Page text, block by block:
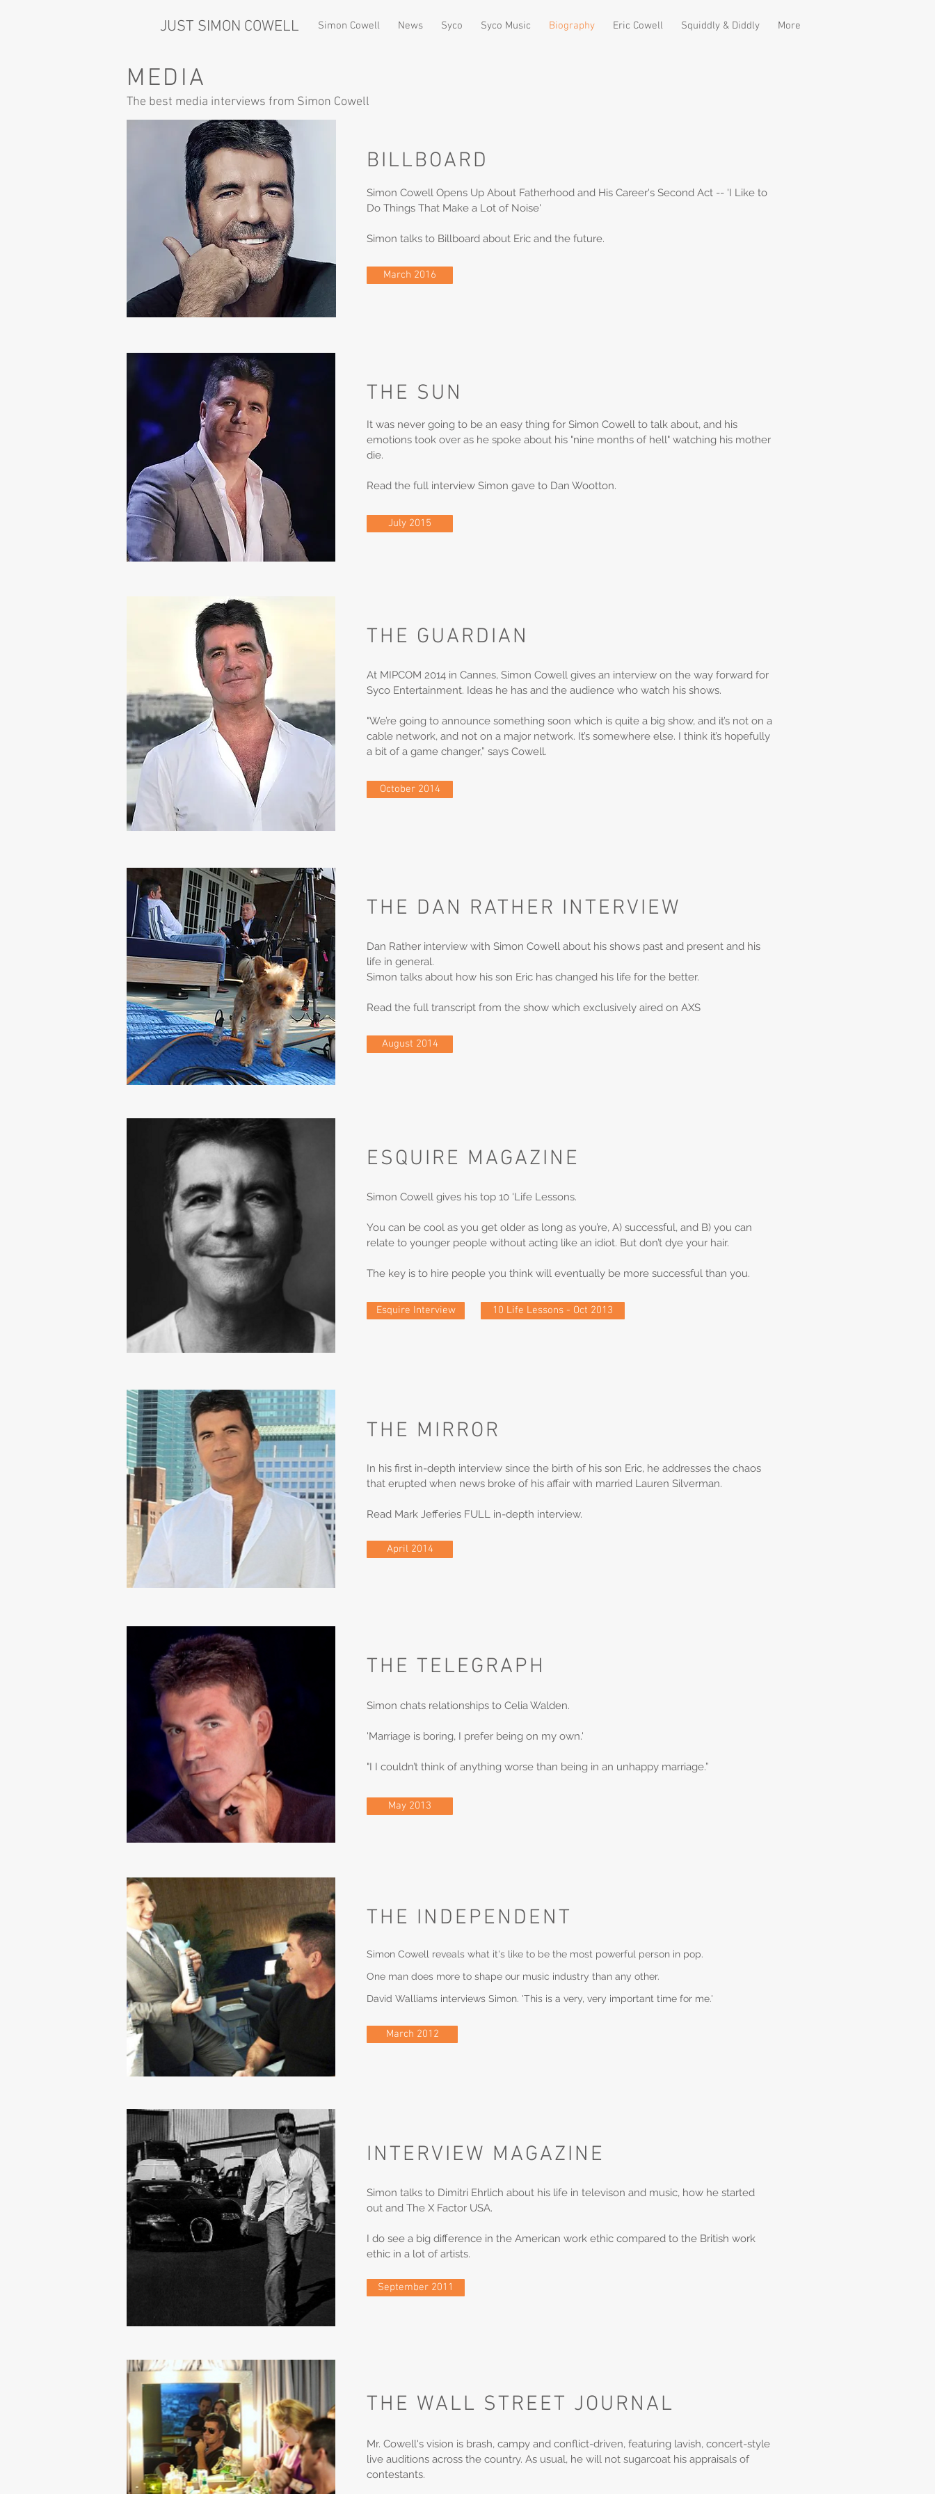
JUST SIMON COWELL Simon Cowell News Syco Syco Music Biography Eric Cowell Squiddly & Diddly More
MEDIA
The best media interviews from Simon Cowell
BILLBOARD
Simon Cowell Opens Up About Fatherhood and His Career's Second Act -- 'I Like to
Do Things That Make a Lot of Noise'
Simon talks to Billboard about Eric and the future.
March 2016
THE SUN
It was never going to be an easy thing for Simon Cowell to talk about, and his
emotions took over as he spoke about his "nine months of hell" watching his mother
die.
Read the full interview Simon gave to Dan Wootton.
July 2015
THE GUARDIAN
At MIPCOM 2014 in Cannes, Simon Cowell gives an interview on the way forward for
Syco Entertainment. Ideas he has and the audience who watch his shows.
"We’re going to announce something soon which is quite a big show, and it’s not on a
cable network, and not on a major network. It’s somewhere else. I think it’s hopefully
a bit of a game changer,” says Cowell.
October 2014
THE DAN RATHER INTERVIEW
Dan Rather interview with Simon Cowell about his shows past and present and his
life in general.
Simon talks about how his son Eric has changed his life for the better.
Read the full transcript from the show which exclusively aired on AXS
August 2014
ESQUIRE MAGAZINE
Simon Cowell gives his top 10 'Life Lessons.
You can be cool as you get older as long as you’re, A) successful, and B) you can
relate to younger people without acting like an idiot. But don’t dye your hair.
The key is to hire people you think will eventually be more successful than you.
Esquire Interview 10 Life Lessons - Oct 2013
THE MIRROR
In his first in-depth interview since the birth of his son Eric, he addresses the chaos
that erupted when news broke of his affair with married Lauren Silverman.
Read Mark Jefferies FULL in-depth interview.
April 2014
THE TELEGRAPH
Simon chats relationships to Celia Walden.
'Marriage is boring, I prefer being on my own.'
"I I couldn’t think of anything worse than being in an unhappy marriage.”
May 2013
THE INDEPENDENT
Simon Cowell reveals what it's like to be the most powerful person in pop.
One man does more to shape our music industry than any other.
David Walliams interviews Simon. 'This is a very, very important time for me.'
March 2012
INTERVIEW MAGAZINE
Simon talks to Dimitri Ehrlich about his life in televison and music, how he started
out and The X Factor USA.
I do see a big difference in the American work ethic compared to the British work
ethic in a lot of artists.
September 2011
THE WALL STREET JOURNAL
Mr. Cowell's vision is brash, campy and conflict-driven, featuring lavish, concert-style
live auditions across the country. As usual, he will not sugarcoat his appraisals of
contestants.